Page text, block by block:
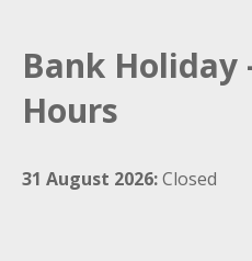
Bank Holiday
Hours
31 August 2026:Closed